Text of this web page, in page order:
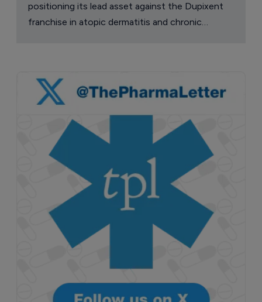
positioning its lead asset against the Dupixent
franchise in atopic dermatitis and chronic